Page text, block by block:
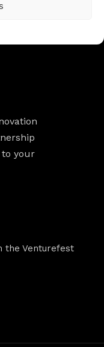
your
the Venturefest